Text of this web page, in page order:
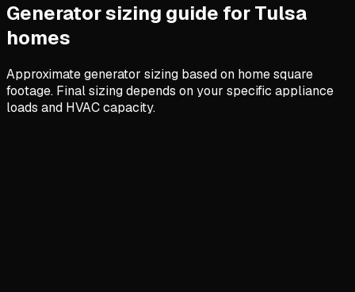
Generator sizing guide for Tulsa
homes
Approximate generator sizing based on home square
footage. Final sizing depends on your specific appliance
loads and HVAC capacity.